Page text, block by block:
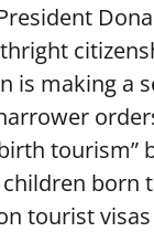
is making a
tourism”
born
tourist